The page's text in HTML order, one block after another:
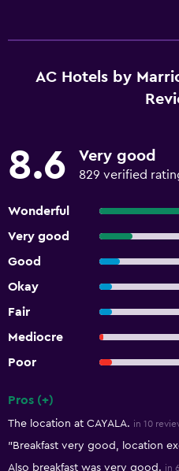
AC Hotels by
8.6 Very good
829 verified
Wonderful
Very good
Good
Okay
Fair
Mediocre
Poor
Pros (+)
The location at CAYALA. in 10
"Breakfast very good, location
Also breakfast was very good. in